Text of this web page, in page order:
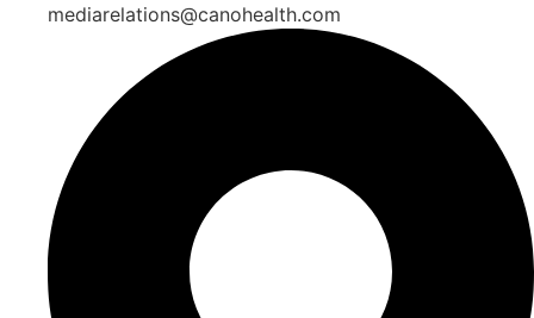
mediarelations@canohealth.com